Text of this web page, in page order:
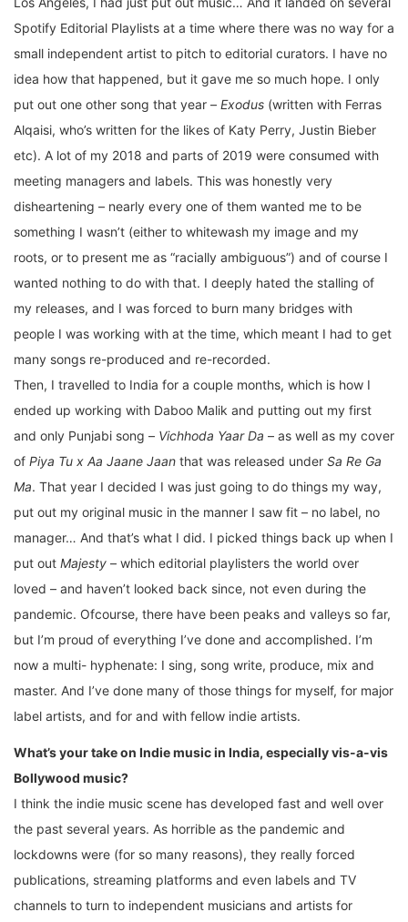
Spotify Editorial Playlists at a time where there was no way for a
small independent artist to pitch to editorial curators. I have no
idea how that happened, but it gave me so much hope. I only
put out one other song that year – Exodus (written with Ferras
Alqaisi, who’s written for the likes of Katy Perry, Justin Bieber
etc). A lot of my 2018 and parts of 2019 were consumed with
meeting managers and labels. This was honestly very
disheartening – nearly every one of them wanted me to be
something I wasn’t (either to whitewash my image and my
roots, or to present me as “racially ambiguous”) and of course I
wanted nothing to do with that. I deeply hated the stalling of
my releases, and I was forced to burn many bridges with
people I was working with at the time, which meant I had to get
many songs re-produced and re-recorded.
Then, I travelled to India for a couple months, which is how I
ended up working with Daboo Malik and putting out my first
and only Punjabi song – Vichhoda Yaar Da – as well as my cover
of Piya Tu x Aa Jaane Jaan that was released under Sa Re Ga
Ma. That year I decided I was just going to do things my way,
put out my original music in the manner I saw fit – no label, no
manager… And that’s what I did. I picked things back up when I
put out Majesty – which editorial playlisters the world over
loved – and haven’t looked back since, not even during the
pandemic. Ofcourse, there have been peaks and valleys so far,
but I’m proud of everything I’ve done and accomplished. I’m
now a multi- hyphenate: I sing, song write, produce, mix and
master. And I’ve done many of those things for myself, for major
label artists, and for and with fellow indie artists.
What’s your take on Indie music in India, especially vis-a-vis
Bollywood music?
I think the indie music scene has developed fast and well over
the past several years. As horrible as the pandemic and
lockdowns were (for so many reasons), they really forced
publications, streaming platforms and even labels and TV
channels to turn to independent musicians and artists for